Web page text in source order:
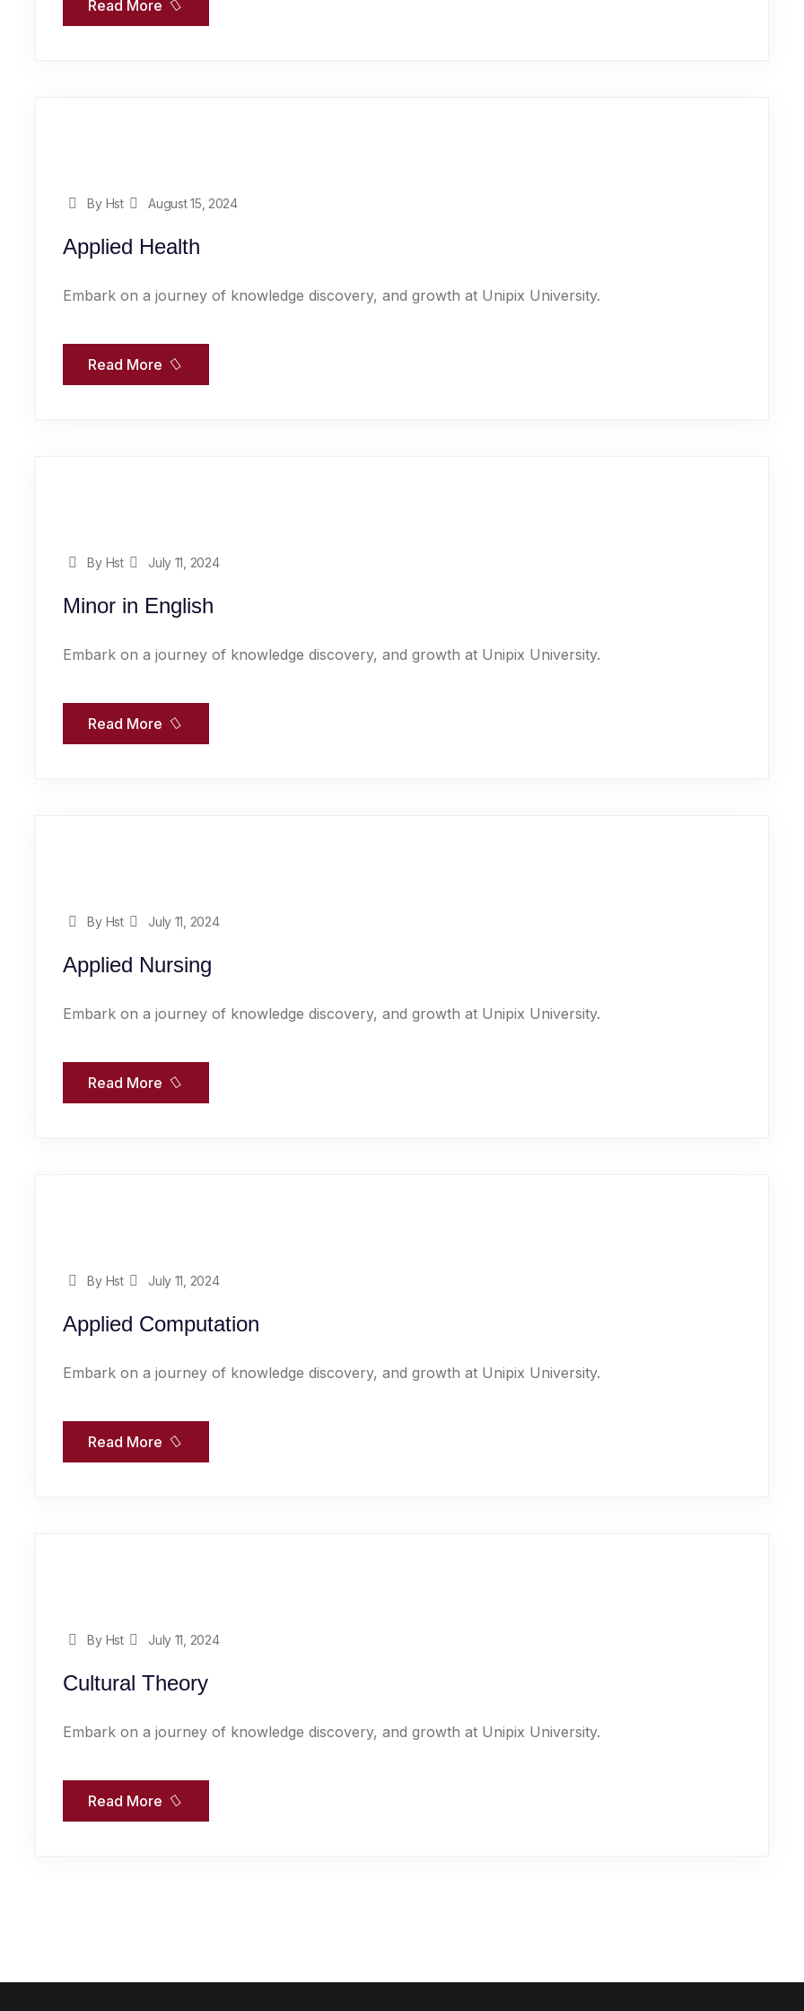
Read More
By Hst August 15, 2024
Applied Health
Embark on a journey of knowledge discovery, and growth at Unipix University.
Read More
By Hst July 11, 2024
Minor in English
Embark on a journey of knowledge discovery, and growth at Unipix University.
Read More
By Hst July 11, 2024
Applied Nursing
Embark on a journey of knowledge discovery, and growth at Unipix University.
Read More
By Hst July 11, 2024
Applied Computation
Embark on a journey of knowledge discovery, and growth at Unipix University.
Read More
By Hst July 11, 2024
Cultural Theory
Embark on a journey of knowledge discovery, and growth at Unipix University.
Read More